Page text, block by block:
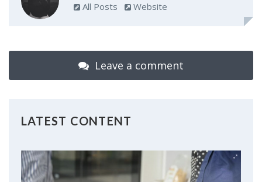
All Posts Website
Leave a comment
LATEST CONTENT